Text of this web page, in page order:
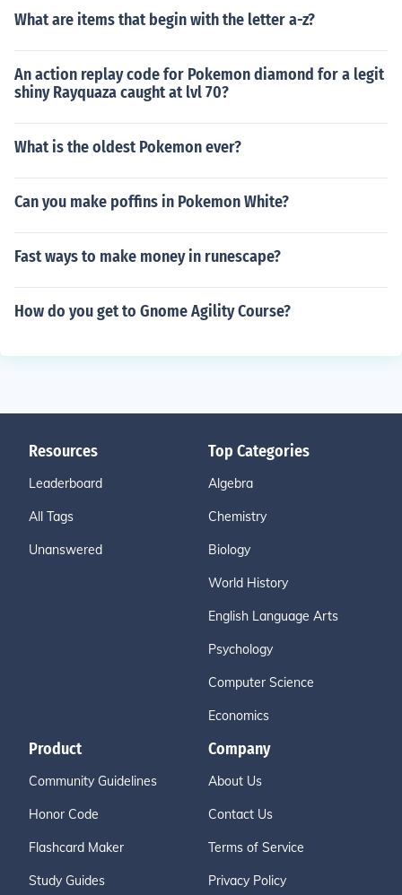
What are items that begin with the letter a-z?
An action replay code for Pokemon diamond for a legit
shiny Rayquaza caught at lvl 70?
What is the oldest Pokemon ever?
Can you make poffins in Pokemon White?
Fast ways to make money in runescape?
How do you get to Gnome Agility Course?
Resources
Leaderboard
All Tags
Unanswered
Top Categories
Algebra
Chemistry
Biology
World History
English Language Arts
Psychology
Computer Science
Economics
Product
Community Guidelines
Honor Code
Flashcard Maker
Study Guides
Company
About Us
Contact Us
Terms of Service
Privacy Policy